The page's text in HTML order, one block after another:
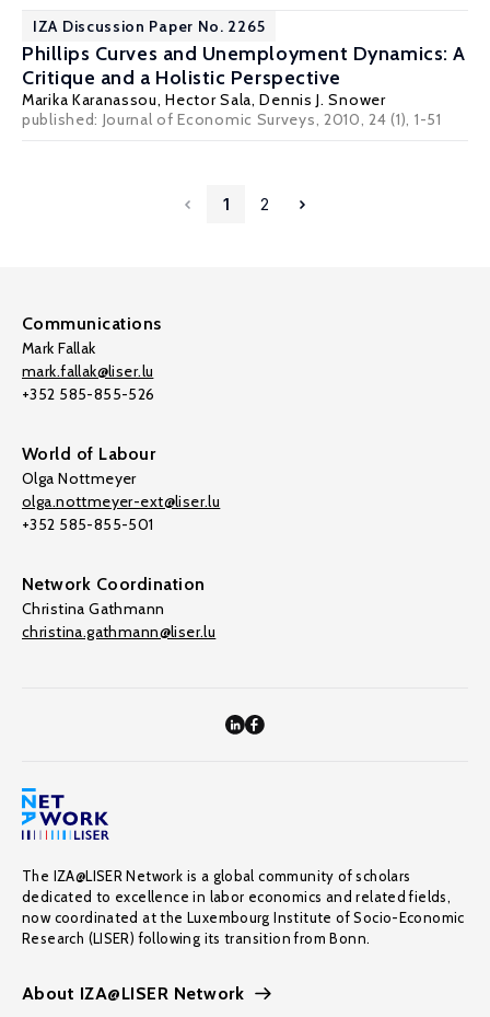
IZA Discussion Paper No. 2265
Phillips Curves and Unemployment Dynamics: A
Critique and a Holistic Perspective
Marika Karanassou,Hector Sala,Dennis J. Snower
published: Journal of Economic Surveys, 2010, 24 (1), 1-51
1 2
Communications
Mark Fallak
mark.fallak@liser.lu
+352 585-855-526
World of Labour
Olga Nottmeyer
olga.nottmeyer-ext@liser.lu
+352 585-855-501
Network Coordination
Christina Gathmann
christina.gathmann@liser.lu
The IZA@LISER Network is a global community of scholars
dedicated to excellence in labor economics and related fields,
now coordinated at the Luxembourg Institute of Socio-Economic
Research (LISER) following its transition from Bonn.
About IZA@LISER Network